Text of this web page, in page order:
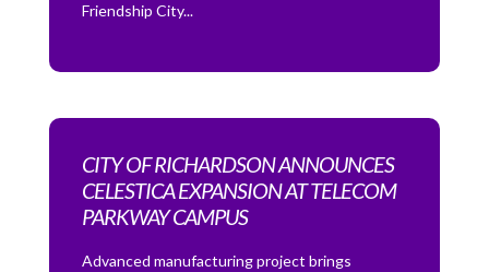
Friendship City...
CITY OF RICHARDSON ANNOUNCES
CELESTICA EXPANSION AT TELECOM
PARKWAY CAMPUS
Advanced manufacturing project brings